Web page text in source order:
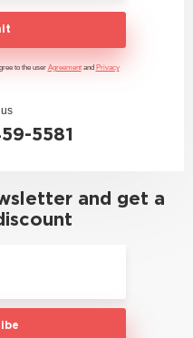
to the user Agreementand Privacy
5581
and get a